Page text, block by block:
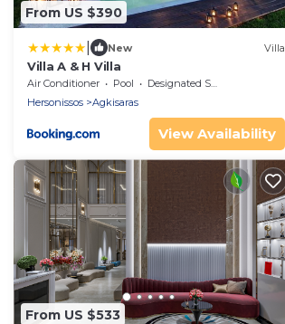
From US $390
New Villa
Villa A & H Villa
Air Conditioner Pool
Designated Smoking Area
Hersonissos
Agkisaras
View Availability
From US $533